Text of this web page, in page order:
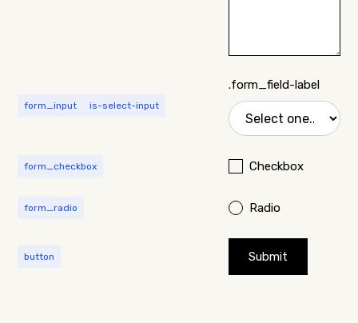
form_input is-select-input
.form_field-label
form_checkbox Checkbox
form_radio Radio
button